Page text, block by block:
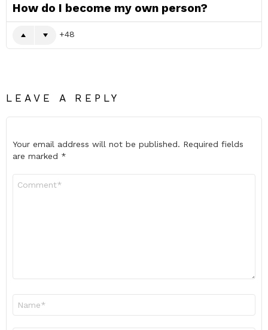
How do I become my own person?
48
LEAVE A REPLY
Your email address will not be published. Required fields
are marked *